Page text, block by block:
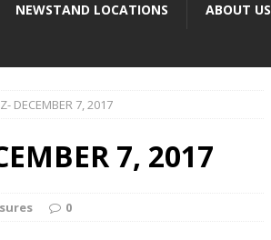
NEWSTAND LOCATIONS ABOUT US
DECEMBER 7, 2017
7, 2017
0